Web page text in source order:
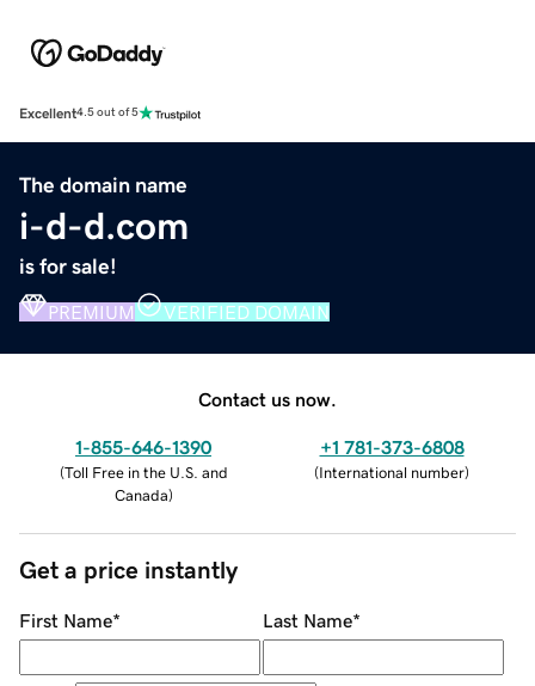
Excellent4.5 out of 5
The domain name
i-d-d.com
is for sale!
PREMIUM VERIFIED DOMAIN
Contact us now.
1-855-646-1390
(Toll Free in the U.S. and
Canada)
+1 781-373-6808
(International number)
Get a price instantly
First Name* Last Name*